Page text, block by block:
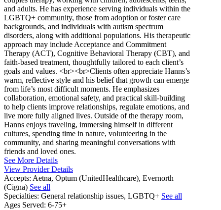
and adults. He has experience serving individuals within the
LGBTQ+ community, those from adoption or foster care
backgrounds, and individuals with autism spectrum
disorders, along with additional populations. His therapeutic
approach may include Acceptance and Commitment
Therapy (ACT), Cognitive Behavioral Therapy (CBT), and
faith-based treatment, thoughtfully tailored to each client’s
goals and values. <br><br>Clients often appreciate Hanns’s
warm, reflective style and his belief that growth can emerge
from life’s most difficult moments. He emphasizes
collaboration, emotional safety, and practical skill-building
to help clients improve relationships, regulate emotions, and
live more fully aligned lives. Outside of the therapy room,
Hanns enjoys traveling, immersing himself in different
cultures, spending time in nature, volunteering in the
community, and sharing meaningful conversations with
friends and loved ones.
See More Details
View Provider Details
Accepts: Aetna, Optum (UnitedHealthcare), Evernorth
(Cigna) See all
Specialties: General relationship issues, LGBTQ+ See all
Ages Served: 6-75+